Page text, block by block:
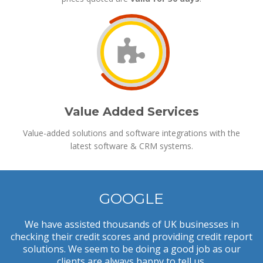
Value Added Services
Value-added solutions and software integrations with the
latest software & CRM systems.
GOOGLE
We have assisted thousands of UK businesses in
checking their credit scores and providing credit report
solutions. We seem to be doing a good job as our